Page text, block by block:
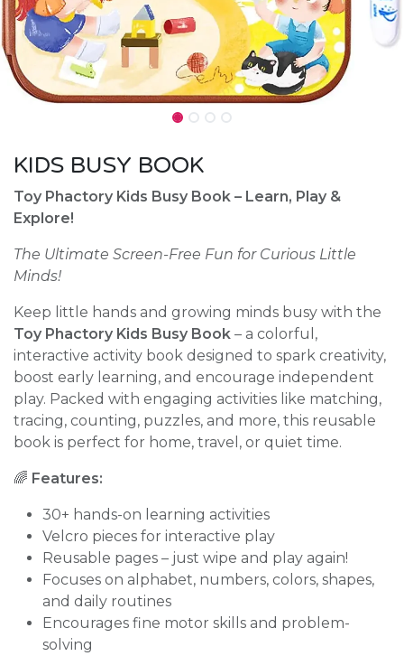
KIDS BUSY BOOK
Toy Phactory Kids Busy Book – Learn, Play &
Explore!
The Ultimate Screen-Free Fun for Curious Little
Minds!
Keep little hands and growing minds busy with the
Toy Phactory Kids Busy Book – a colorful,
interactive activity book designed to spark creativity,
boost early learning, and encourage independent
play. Packed with engaging activities like matching,
tracing, counting, puzzles, and more, this reusable
book is perfect for home, travel, or quiet time.
🌈 Features:
30+ hands-on learning activities
Velcro pieces for interactive play
Reusable pages – just wipe and play again!
Focuses on alphabet, numbers, colors, shapes,
and daily routines
Encourages fine motor skills and problem-
solving